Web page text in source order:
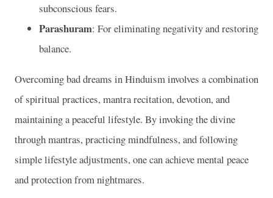
subconscious fears.
Parashuram: For eliminating negativity and restoring
balance.
Overcoming bad dreams in Hinduism involves a combination
of spiritual practices, mantra recitation, devotion, and
maintaining a peaceful lifestyle. By invoking the divine
through mantras, practicing mindfulness, and following
simple lifestyle adjustments, one can achieve mental peace
and protection from nightmares.